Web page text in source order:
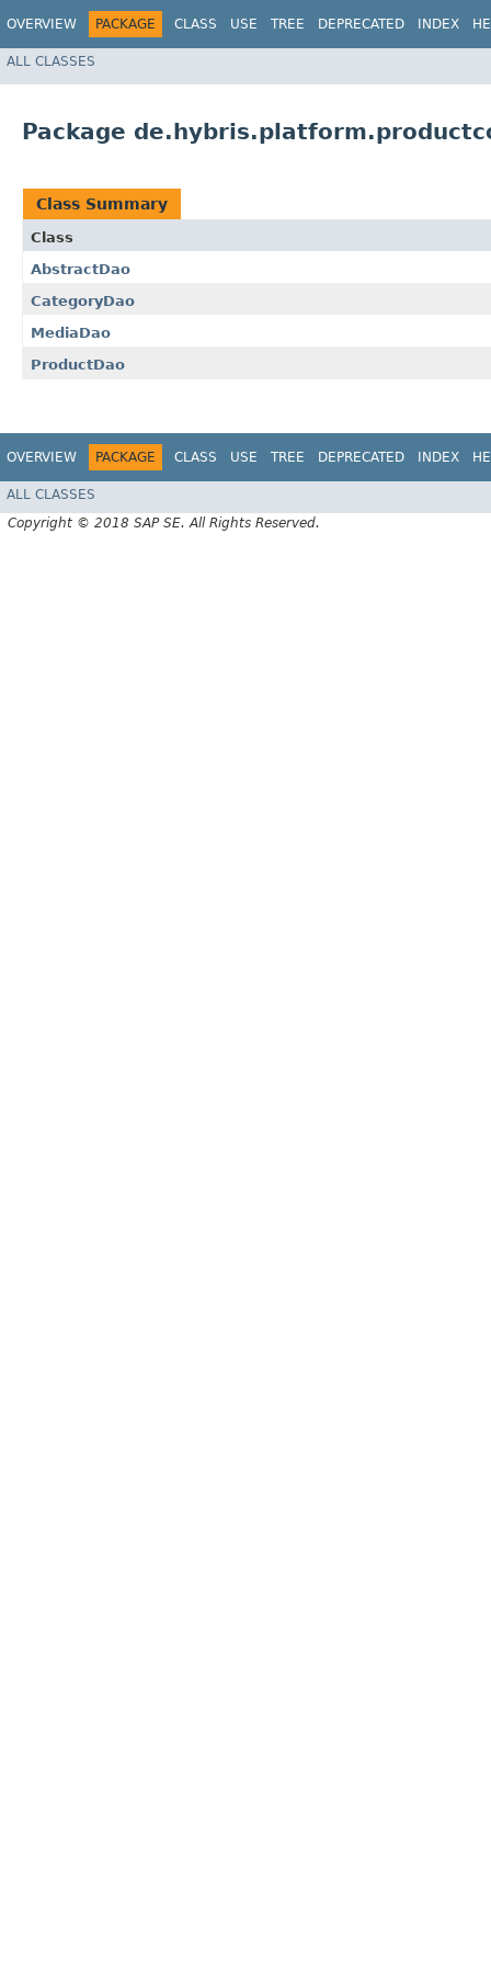
OVERVIEW PACKAGE CLASS USE TREE DEPRECATED INDEX
ALL CLASSES
Package
Class Summary
Class
AbstractDao
CategoryDao
MediaDao
ProductDao
OVERVIEW PACKAGE CLASS USE TREE DEPRECATED INDEX
ALL CLASSES
Copyright © 2018 SAP SE. All Rights Reserved.